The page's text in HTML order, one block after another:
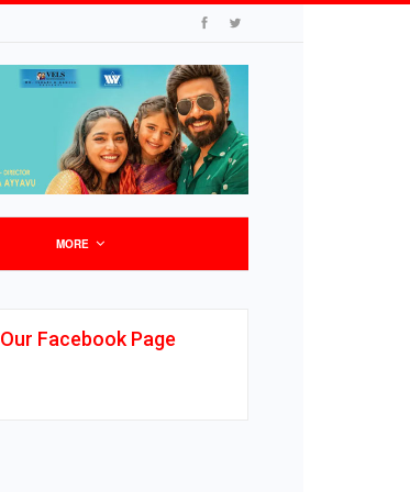
MORE
Our Facebook Page